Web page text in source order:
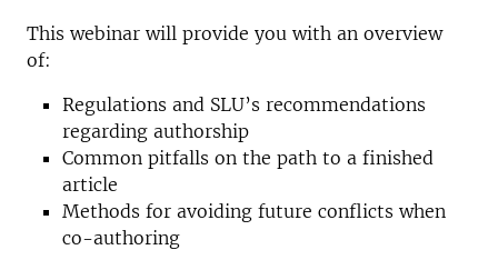
This webinar will provide you with an overview
of:
Regulations and SLU’s recommendations
regarding authorship
Common pitfalls on the path to a finished
article
Methods for avoiding future conflicts when
co-authoring